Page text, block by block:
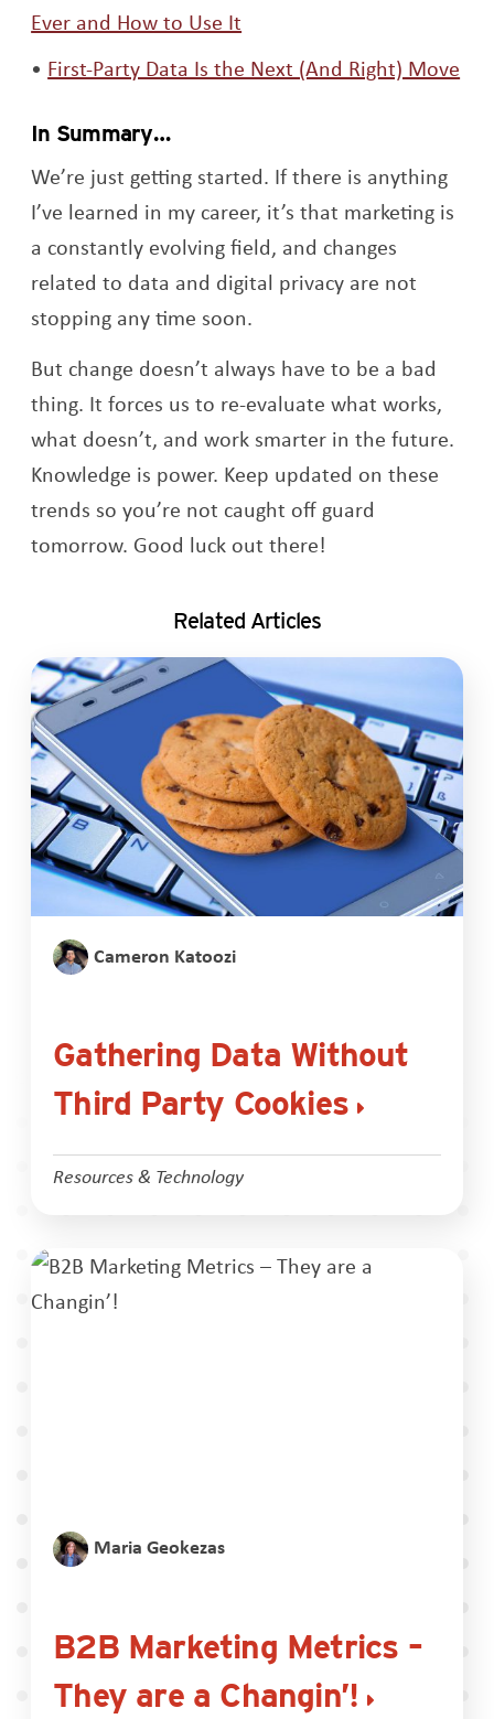
Ever and How to Use It
First-Party Data Is the Next (And Right) Move
In Summary…
We’re just getting started. If there is anything
I’ve learned in my career, it’s that marketing is
a constantly evolving field, and changes
related to data and digital privacy are not
stopping any time soon.
But change doesn’t always have to be a bad
thing. It forces us to re-evaluate what works,
what doesn’t, and work smarter in the future.
Knowledge is power. Keep updated on these
trends so you’re not caught off guard
tomorrow. Good luck out there!
Related Articles
Cameron Katoozi
Gathering Data Without
Third Party Cookies
Resources & Technology
Maria Geokezas
B2B Marketing Metrics –
They are a Changin’!